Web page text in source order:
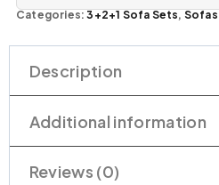
Categories:3+2+1 Sofa Sets,Sofas
Description
Additional information
Reviews (0)